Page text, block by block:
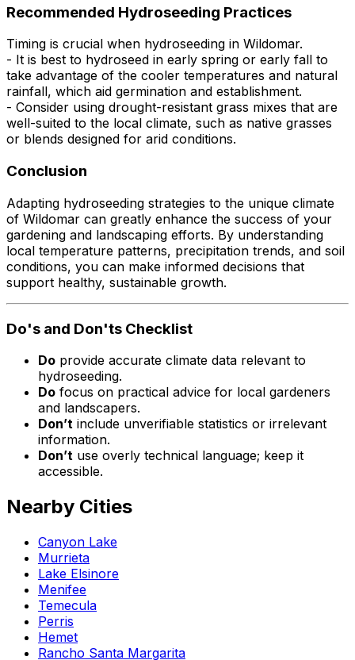
Recommended Hydroseeding Practices
Timing is crucial when hydroseeding in Wildomar.
- It is best to hydroseed in early spring or early fall to
take advantage of the cooler temperatures and natural
rainfall, which aid germination and establishment.
- Consider using drought-resistant grass mixes that are
well-suited to the local climate, such as native grasses
or blends designed for arid conditions.
Conclusion
Adapting hydroseeding strategies to the unique climate
of Wildomar can greatly enhance the success of your
gardening and landscaping efforts. By understanding
local temperature patterns, precipitation trends, and soil
conditions, you can make informed decisions that
support healthy, sustainable growth.
Do's and Don'ts Checklist
Do provide accurate climate data relevant to
hydroseeding.
Do focus on practical advice for local gardeners
and landscapers.
Don’t include unverifiable statistics or irrelevant
information.
Don’t use overly technical language; keep it
accessible.
Nearby Cities
Canyon Lake
Murrieta
Lake Elsinore
Menifee
Temecula
Perris
Hemet
Rancho Santa Margarita